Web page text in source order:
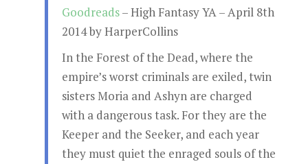
Goodreads– High Fantasy YA – April 8th
2014 by HarperCollins
In the Forest of the Dead, where the
empire’s worst criminals are exiled, twin
sisters Moria and Ashyn are charged
with a dangerous task. For they are the
Keeper and the Seeker, and each year
they must quiet the enraged souls of the